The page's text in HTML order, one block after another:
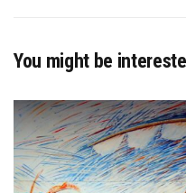
You might be